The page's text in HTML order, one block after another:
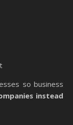
so business
instead